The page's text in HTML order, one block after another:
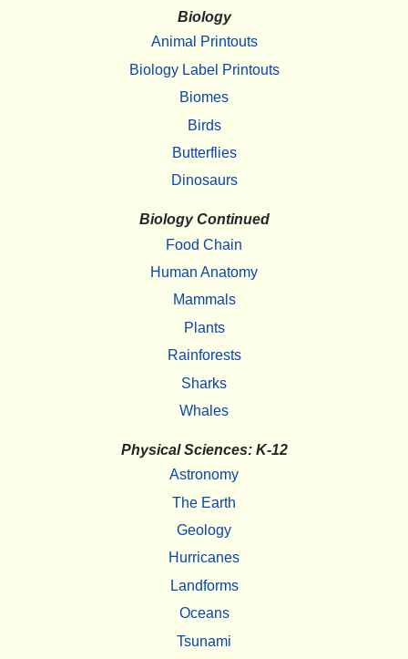
Biology
Animal Printouts
Biology Label Printouts
Biomes
Birds
Butterflies
Dinosaurs
Biology Continued
Food Chain
Human Anatomy
Mammals
Plants
Rainforests
Sharks
Whales
Physical Sciences: K-12
Astronomy
The Earth
Geology
Hurricanes
Landforms
Oceans
Tsunami